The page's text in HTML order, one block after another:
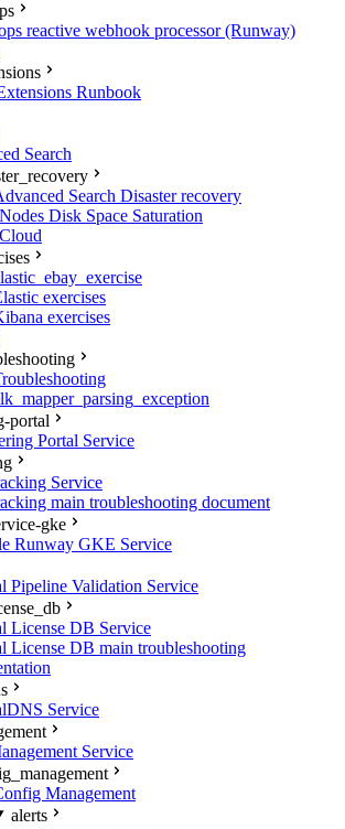
reactive webhook processor (Runway)
Runbook
Search
Search Disaster recovery
Disk Space Saturation
exercises
exercises
portal
Portal Service
Service
main troubleshooting document
gke
Runway GKE Service
Pipeline Validation Service
License DB Service
License DB main troubleshooting
Service
Service
Management
alerts